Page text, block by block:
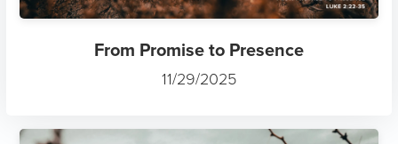
From Promise to Presence
11/29/2025